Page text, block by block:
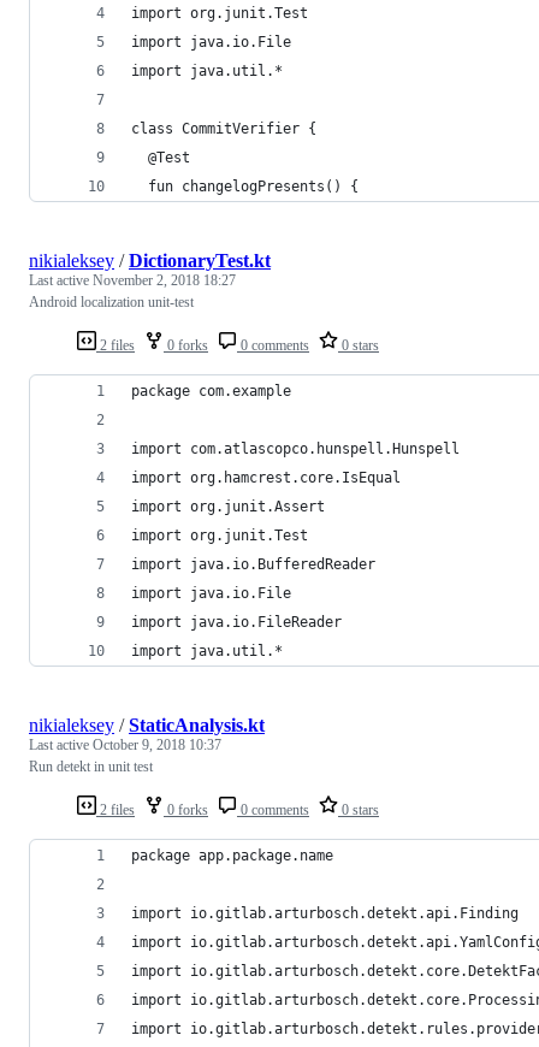
import org.junit.Test
import java.io.File
import java.util.*
class CommitVerifier {
  @Test
  fun changelogPresents() {
2 files 0 forks 0 comments 0 stars
nikialeksey /DictionaryTest.kt
Last active November 2, 2018 18:27
Android localization unit-test
package com.example
import com.atlascopco.hunspell.Hunspell
import org.hamcrest.core.IsEqual
import org.junit.Assert
import org.junit.Test
import java.io.BufferedReader
import java.io.File
import java.io.FileReader
import java.util.*
2 files 0 forks 0 comments 0 stars
nikialeksey /StaticAnalysis.kt
Last active October 9, 2018 10:37
Run detekt in unit test
package app.package.name
import io.gitlab.arturbosch.detekt.api.Finding
import
import
import
import